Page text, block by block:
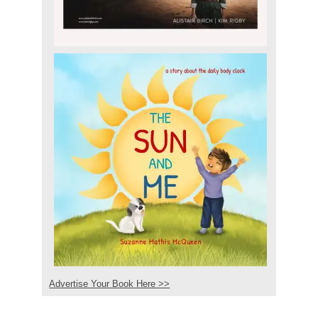
Advertise Your Book Here >>